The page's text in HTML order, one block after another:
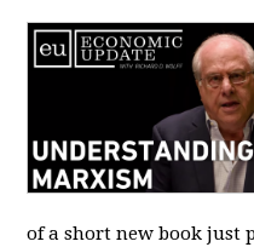
of a short new book just